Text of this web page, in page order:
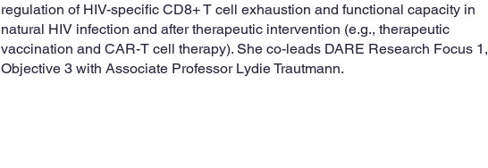
regulation of HIV-specific CD8+ T cell exhaustion and functional capacity in
natural HIV infection and after therapeutic intervention (e.g., therapeutic
vaccination and CAR-T cell therapy). She co-leads DARE Research Focus 1,
Objective 3 with Associate Professor Lydie Trautmann.